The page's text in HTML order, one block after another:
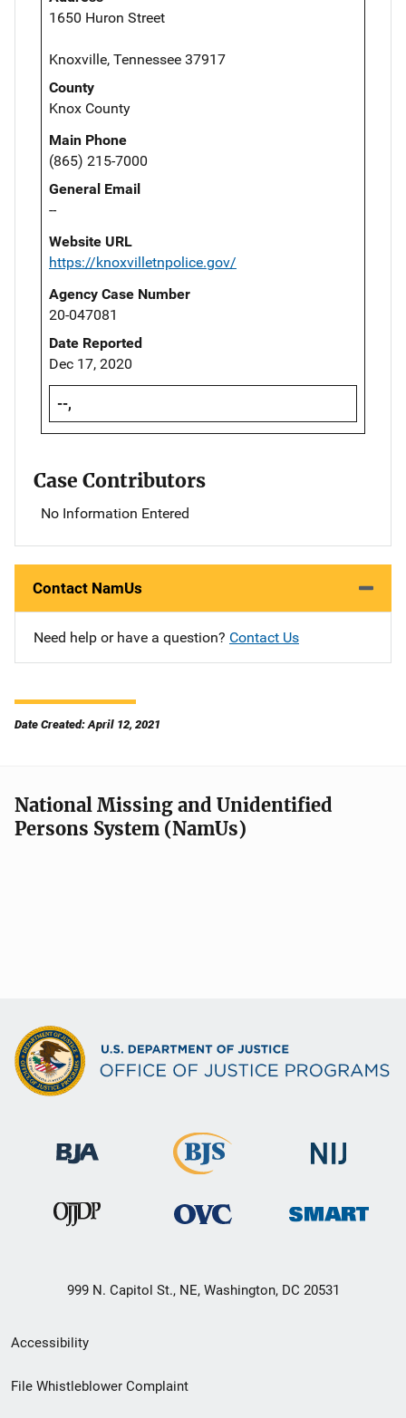
1650 Huron Street
Knoxville, Tennessee 37917
County
Knox County
Main Phone
(865) 215-7000
General Email
--
Website URL
https://knoxvilletnpolice.gov/
Agency Case Number
20-047081
Date Reported
Dec 17, 2020
--,
Case Contributors
No Information Entered
Contact NamUs
Need help or have a question? Contact Us
Date Created: April 12, 2021
National Missing and Unidentified
Persons System (NamUs)
999 N. Capitol St., NE, Washington, DC 20531
Secondary
Footer
Accessibility
File Whistleblower Complaint